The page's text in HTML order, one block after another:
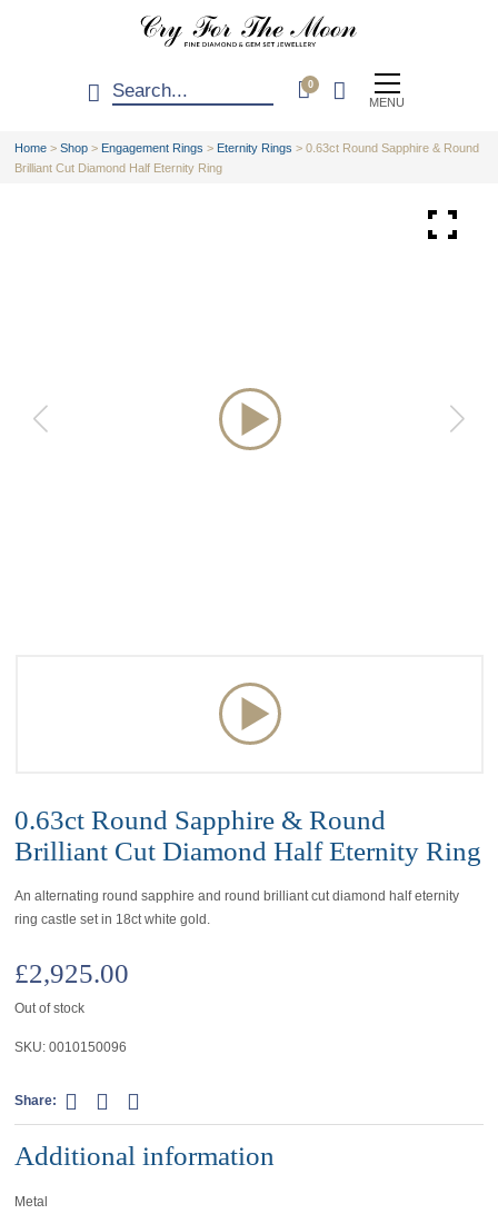
0
MENU
Home >Shop > Engagement Rings > Eternity Rings >0.63ct Round Sapphire & Round
Brilliant Cut Diamond Half Eternity Ring
0.63ct Round Sapphire & Round
Brilliant Cut Diamond Half Eternity Ring
An alternating round sapphire and round brilliant cut diamond half eternity
ring castle set in 18ct white gold.
£2,925.00
Out of stock
SKU:0010150096
Share:
Additional information
Metal